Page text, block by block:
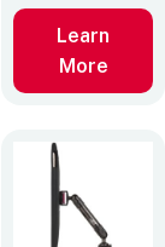
Learn
More